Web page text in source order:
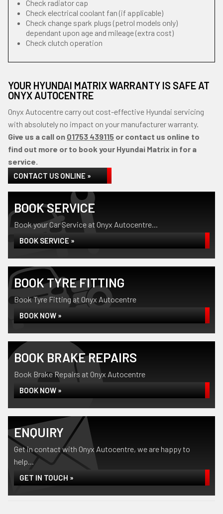
Check radiator cap
Check electrical coolant fan (if applicable)
Check change spark plugs (petrol models only)
dependant upon age and mileage (extra cost)
Check clutch operation
YOUR HYUNDAI MATRIX WARRANTY IS SAFE AT
ONYX AUTOCENTRE
Onyx Autocentre carry out cost-effective Hyundai servicing
with absolutely no impact on your manufacturer warranty.
Give us a call on 01753 439115 or contact us online to
find out more or to book your Hyundai Matrix in for a
service.
CONTACT US ONLINE »
BOOK SERVICE
Book your Car Service at Onyx Autocentre...
BOOK SERVICE »
BOOK TYRE FITTING
Book Tyre Fitting at Onyx Autocentre
BOOK NOW »
BOOK BRAKE REPAIRS
Book Brake Repairs at Onyx Autocentre
BOOK NOW »
ENQUIRY
Get in contact with Onyx Autocentre, we are happy to
help...
GET IN TOUCH »